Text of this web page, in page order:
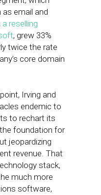
email and
a reselling
, grew 33%
twice the rate
core domain
Irving and
endemic to
to rechart its
foundation for
jeopardizing
revenue. That
stack,
much more
software,